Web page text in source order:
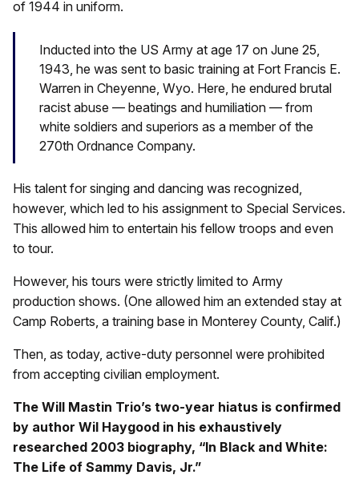
of 1944 in uniform.
Inducted into the US Army at age 17 on June 25,
1943, he was sent to basic training at Fort Francis E.
Warren in Cheyenne, Wyo. Here, he endured brutal
racist abuse — beatings and humiliation — from
white soldiers and superiors as a member of the
270th Ordnance Company.
His talent for singing and dancing was recognized,
however, which led to his assignment to Special Services.
This allowed him to entertain his fellow troops and even
to tour.
However, his tours were strictly limited to Army
production shows. (One allowed him an extended stay at
Camp Roberts, a training base in Monterey County, Calif.)
Then, as today, active-duty personnel were prohibited
from accepting civilian employment.
The Will Mastin Trio’s two-year hiatus is confirmed
by author Wil Haygood in his exhaustively
researched 2003 biography, “In Black and White:
The Life of Sammy Davis, Jr.”